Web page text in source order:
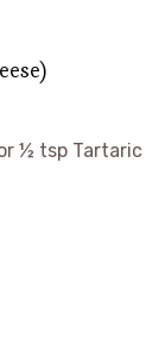
½ tsp Tartaric